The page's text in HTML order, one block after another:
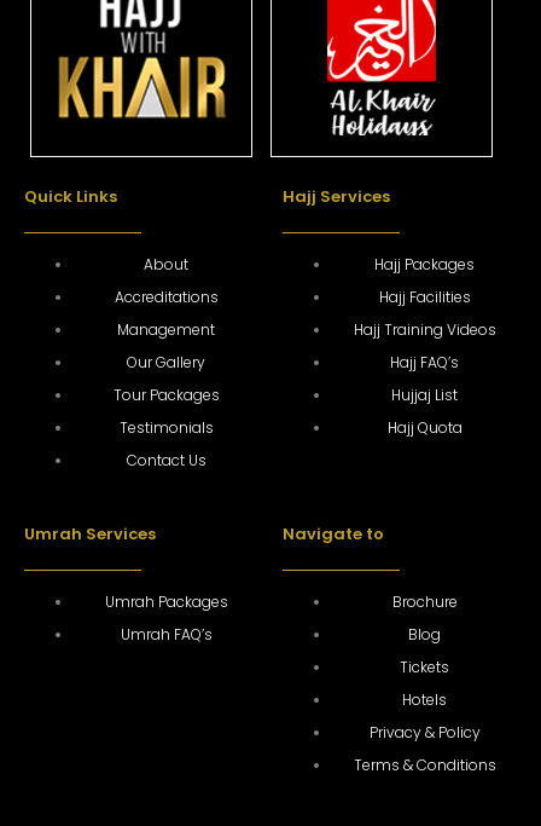
Quick Links
About
Accreditations
Management
Our Gallery
Tour Packages
Testimonials
Contact Us
Hajj Services
Hajj Packages
Hajj Facilities
Hajj Training Videos
Hajj FAQ’s
Hujjaj List
Hajj Quota
Umrah Services
Umrah Packages
Umrah FAQ’s
Navigate to
Brochure
Blog
Tickets
Hotels
Privacy & Policy
Terms & Conditions